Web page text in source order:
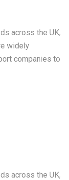
across the UK,
widely
companies to
across the UK,